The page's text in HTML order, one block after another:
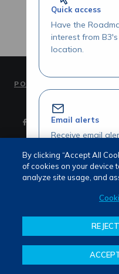
Quick access
Have the
interest from
location.
Email alerts
Receive email
Review our
Share your
about our
PORTUGUÊS (PT)
Terms
By clicking “Accept All
of cookies on your device
analyze site usage, and